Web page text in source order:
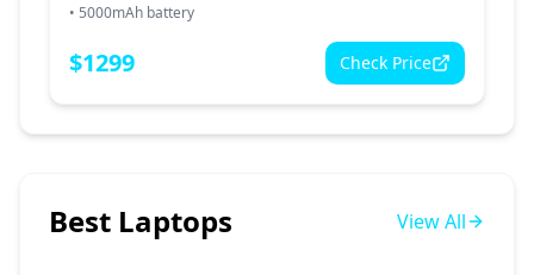
• 5000mAh battery
$1299 Check Price
Best Laptops View All